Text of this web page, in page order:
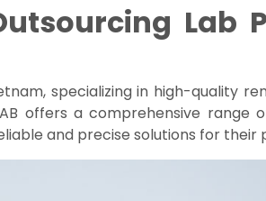
Lab
specializing in high-quality
offers a comprehensive range
and precise solutions for their